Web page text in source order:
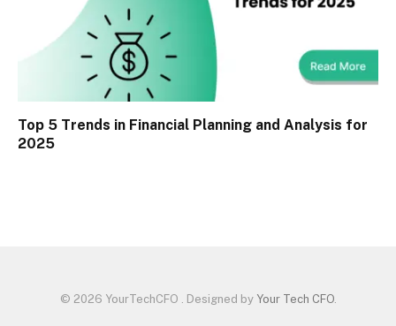
Top 5 Trends in Financial Planning and Analysis for
2025
© 2026 YourTechCFO . Designed by Your Tech CFO.